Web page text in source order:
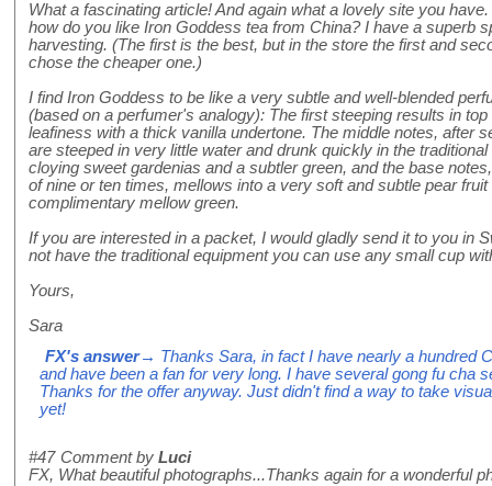
What a fascinating article! And again what a lovely site you
how do you like Iron Goddess tea from China? I have a superb
harvesting. (The first is the best, but in the store the first and
chose the cheaper one.)
I find Iron Goddess to be like a very subtle and well-blended
(based on a perfumer's analogy): The first steeping results in
leafiness with a thick vanilla undertone. The middle notes, after
are steeped in very little water and drunk quickly in the
cloying sweet gardenias and a subtler green, and the base
of nine or ten times, mellows into a very soft and subtle pear
complimentary mellow green.
If you are interested in a packet, I would gladly send it to you in
not have the traditional equipment you can use any small cup
Yours,
Sara
FX's answer→ Thanks Sara, in fact I have nearly a hundred
and have been a fan for very long. I have several gong fu cha
Thanks for the offer anyway. Just didn't find a way to take
yet!
#47 Comment by Luci
FX, What beautiful photographs...Thanks again for a wonderful